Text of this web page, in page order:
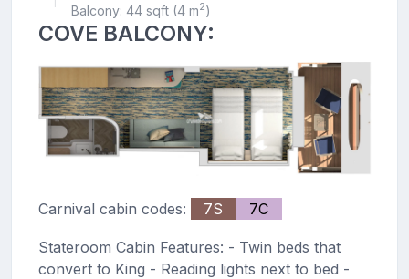
Balcony: 44 sqft (4 m2)
COVE BALCONY:
Carnival cabin codes: 7S 7C
Stateroom Cabin Features: - Twin beds that
convert to King - Reading lights next to bed -